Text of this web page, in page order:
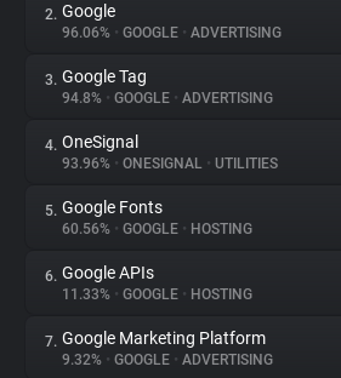
About
Trackers
Websites
Explorer
Tracking Reach
2. Google
96.06% • GOOGLE • ADVERTISING
3. Google Tag
94.8% • GOOGLE • ADVERTISING
4. OneSignal
93.96% • ONESIGNAL • UTILITIES
5. Google Fonts
60.56% • GOOGLE • HOSTING
6. Google APIs
11.33% • GOOGLE • HOSTING
7. Google Marketing Platform
9.32% • GOOGLE • ADVERTISING